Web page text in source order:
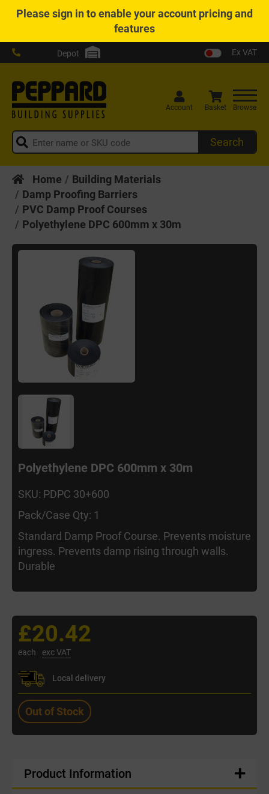
Pleasesign into enable your account pricing and
features
Depot Ex VAT
Search
Account Basket Browse
Home
Building Materials
Damp Proofing Barriers
PVC Damp Proof Courses
Polyethylene DPC 600mm x 30m
Polyethylene DPC 600mm x 30m
SKU: PDPC 30+600
Pack/Case Qty: 1
Standard Damp Proof Course. Prevents moisture
ingress. Prevents damp rising through walls.
Durable
£20.42
each exc VAT
Local delivery
Out of Stock
Product Information